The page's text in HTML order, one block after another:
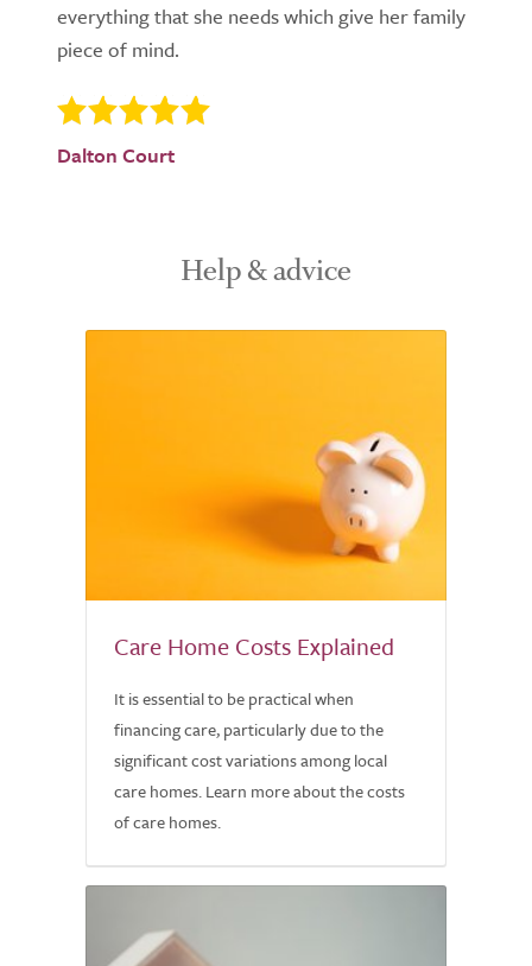
everything that she needs which give her family
piece of mind.
Dalton Court
Help & advice
Care Home Costs Explained
It is essential to be practical when
financing care, particularly due to the
significant cost variations among local
care homes. Learn more about the costs
of care homes.